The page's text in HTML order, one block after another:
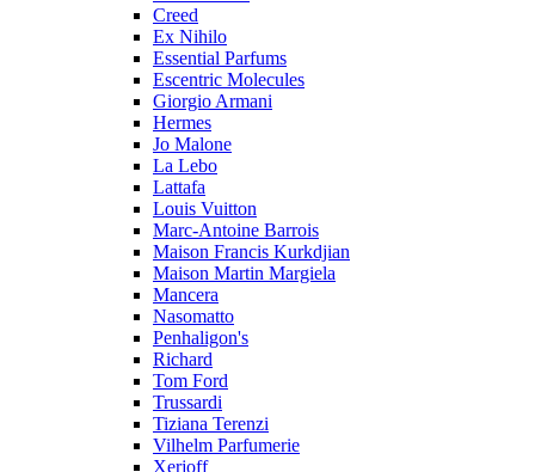
Creed
Ex Nihilo
Essential Parfums
Escentric Molecules
Giorgio Armani
Hermes
Jo Malone
La Lebo
Lattafa
Louis Vuitton
Marc-Antoine Barrois
Maison Francis Kurkdjian
Maison Martin Margiela
Mancera
Nasomatto
Penhaligon's
Richard
Tom Ford
Trussardi
Tiziana Terenzi
Vilhelm Parfumerie
Xerjoff